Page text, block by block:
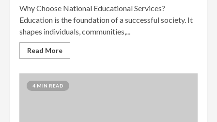
Why Choose National Educational Services?
Education is the foundation of a successful society. It
shapes individuals, communities,...
Read More
4 MIN READ